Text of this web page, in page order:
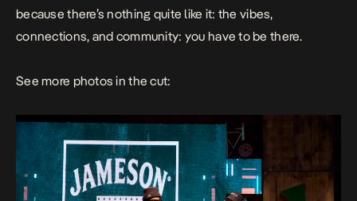
because there’s nothing quite like it: the vibes,
connections, and community: you have to be there.
See more photos in the cut: